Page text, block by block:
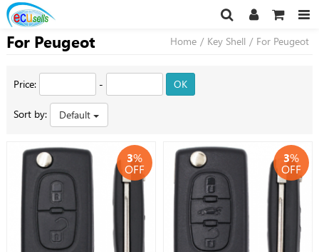
For Peugeot Home / Key Shell / For Peugeot
Price: - OK
Sort by: Default
3%
OFF
3%
OFF